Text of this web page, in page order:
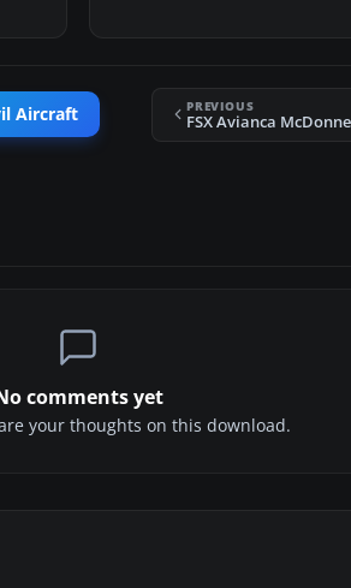
Aircraft PREVIOUS
comments yet
your thoughts on this download.